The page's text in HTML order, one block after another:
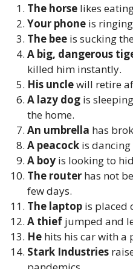
The horselikes
Your phone is
The beeis sucking
A big, dangerous
killed him instantly.
His unclewill retire
A lazy dog is
the home.
An umbrella has
A peacockis dancing
A boy is looking to
The routerhas not
few days.
The laptopis placed
A thiefjumped and
He hits his car with a
Stark Industries